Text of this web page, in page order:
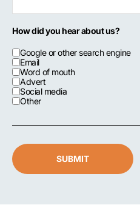
How did you hear about us?
Google or other search engine
Email
Word of mouth
Advert
Social media
Other
SUBMIT